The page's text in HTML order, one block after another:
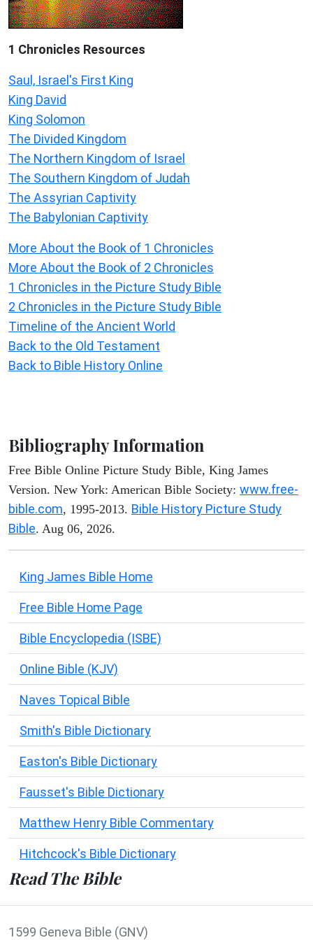
1 Chronicles Resources
Saul, Israel's First King
King David
King Solomon
The Divided Kingdom
The Northern Kingdom of Israel
The Southern Kingdom of Judah
The Assyrian Captivity
The Babylonian Captivity
More About the Book of 1 Chronicles
More About the Book of 2 Chronicles
1 Chronicles in the Picture Study Bible
2 Chronicles in the Picture Study Bible
Timeline of the Ancient World
Back to the Old Testament
Back to Bible History Online
Bibliography Information
Free Bible Online Picture Study Bible, King James
Version. New York: American Bible Society: www.free-
bible.com, 1995-2013. Bible History Picture Study
Bible. Aug 06, 2026.
King James Bible Home
Free Bible Home Page
Bible Encyclopedia (ISBE)
Online Bible (KJV)
Naves Topical Bible
Smith's Bible Dictionary
Easton's Bible Dictionary
Fausset's Bible Dictionary
Matthew Henry Bible Commentary
Hitchcock's Bible Dictionary
Read The Bible
1599 Geneva Bible (GNV)